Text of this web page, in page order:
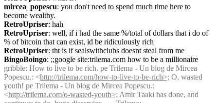
mircea_popescu: you don't need to spend much time here to
become wealthy.
RetroUpriser: hah
RetroUpriser: well, if i had the same %/total of dollars that i do of
% of bitcoin that can exist, id be ridiculously rich
RetroUpriser: tht is if sealswithclubs doesnt steal from me
BingoBoingo: ;;google site:trilema.com how to be a millionaire
gribble: How to live to be rich. pe Trilema - Un blog de Mircea
Popescu.: <http://trilema.com/how-to-live-to-be-rich>; O, wasted
youth! pe Trilema - Un blog de Mircea Popescu.:
<http://trilema.com/o-wasted-youth>; Amir Taaki has done, and